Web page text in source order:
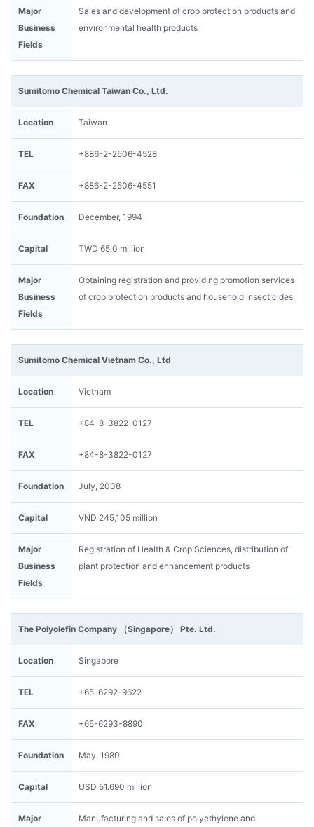
Major
Business
Fields
Sales and development of crop protection products and
environmental health products
Sumitomo Chemical Taiwan Co., Ltd.
Location Taiwan
TEL +886-2-2506-4528
FAX +886-2-2506-4551
Foundation December, 1994
Capital TWD 65.0 million
Major
Business
Fields
Obtaining registration and providing promotion services
of crop protection products and household insecticides
Sumitomo Chemical Vietnam Co., Ltd
Location Vietnam
TEL +84-8-3822-0127
FAX +84-8-3822-0127
Foundation July, 2008
Capital VND 245,105 million
Major
Business
Fields
Registration of Health & Crop Sciences, distribution of
plant protection and enhancement products
The Polyolefin Company （Singapore） Pte. Ltd.
Location Singapore
TEL +65-6292-9622
FAX +65-6293-8890
Foundation May, 1980
Capital USD 51.690 million
Major
Manufacturing and sales of polyethylene and